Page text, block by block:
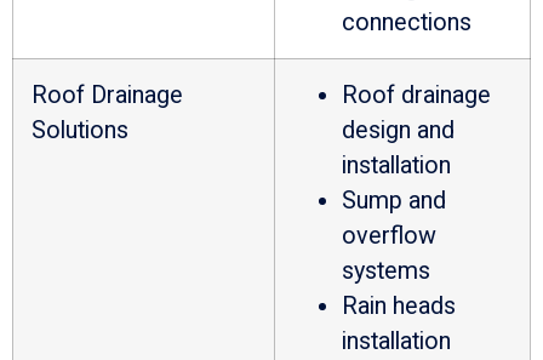
connections
Roof Drainage
Solutions
Roof drainage
design and
installation
Sump and
overflow
systems
Rain heads
installation